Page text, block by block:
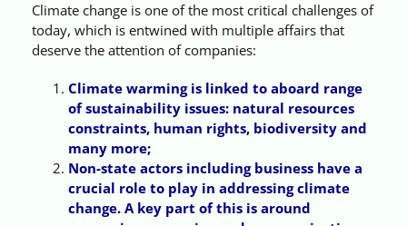
Climate change is one of the most critical challenges of
today, which is entwined with multiple affairs that
deserve the attention of companies:
Climate warming is linked to aboard range
of sustainability issues: natural resources
constraints, human rights, biodiversity and
many more;
Non-state actors including business have a
crucial role to play in addressing climate
change. A key part of this is around